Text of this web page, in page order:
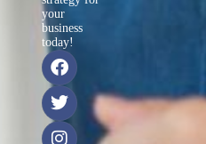
your
business
today!